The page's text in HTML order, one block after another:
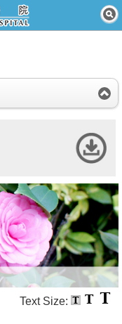
Text Size: